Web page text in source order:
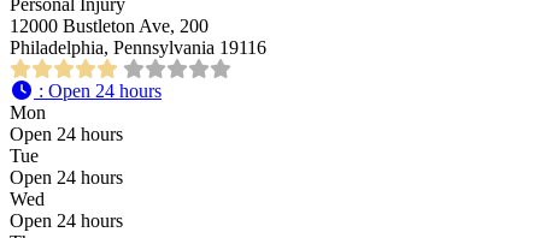
Personal Injury
12000 Bustleton Ave, 200
Philadelphia, Pennsylvania 19116
: Open 24 hours
Mon
Open 24 hours
Tue
Open 24 hours
Wed
Open 24 hours